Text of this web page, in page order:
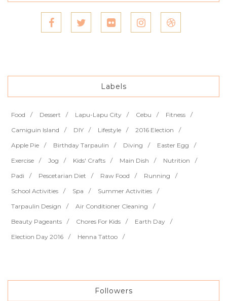
Labels
Food Dessert Lapu-Lapu City Cebu
Fitness
Camiguin Island
DIY Lifestyle
2016 Election
Apple Pie
Birthday Tarpaulin Diving
Easter Egg
Exercise
Jog Kids' Crafts Main Dish
Nutrition
Padi
Pescetarian Diet Raw Food
Running
School Activities
Spa
Summer Activities
Tarpaulin Design
Air Conditioner Cleaning
Beauty Pageants
Chores For Kids
Earth Day
Election Day 2016
Henna Tattoo
Followers